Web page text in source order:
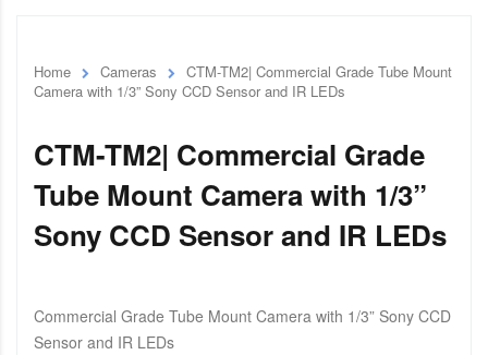
Home Cameras
CTM-TM2| Commercial Grade Tube Mount
Camera with 1/3” Sony CCD Sensor and IR LEDs
CTM-TM2| Commercial Grade
Tube Mount Camera with 1/3”
Sony CCD Sensor and IR LEDs
Commercial Grade Tube Mount Camera with 1/3” Sony CCD
Sensor and IR LEDs